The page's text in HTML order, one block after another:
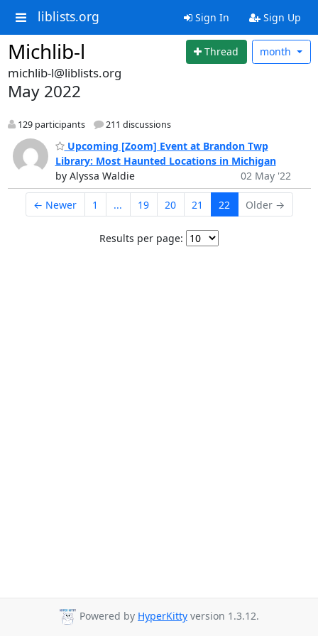
liblists.org Sign In Sign Up
Michlib-l Thread month
michlib-l@liblists.org
May 2022
129 participants 211 discussions
Upcoming [Zoom] Event at Brandon Twp
Library: Most Haunted Locations in Michigan
by Alyssa Waldie
02 May '22
← Newer 1 ... 19 20 21 22 Older →
Results per page:
Powered by HyperKitty version 1.3.12.